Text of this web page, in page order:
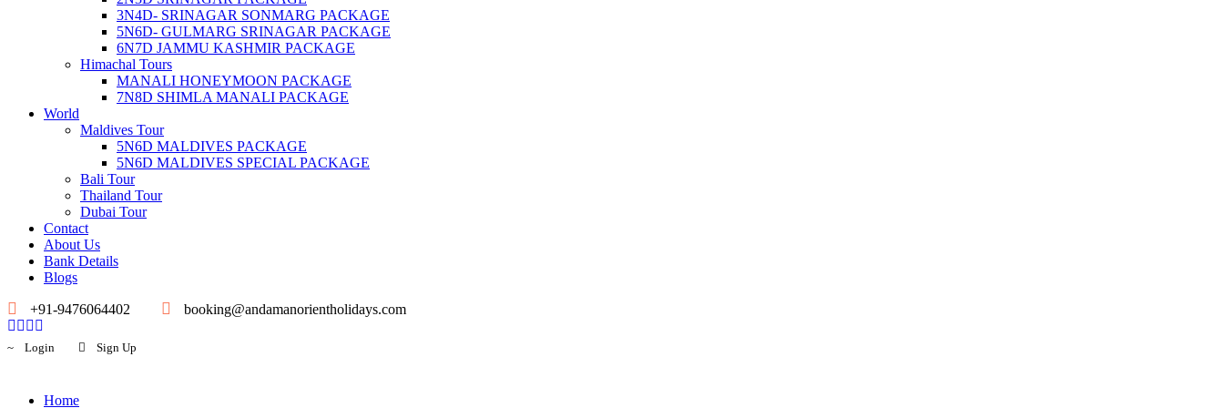
3N4D- SRINAGAR SONMARG PACKAGE
5N6D- GULMARG SRINAGAR PACKAGE
6N7D JAMMU KASHMIR PACKAGE
Himachal Tours
MANALI HONEYMOON PACKAGE
7N8D SHIMLA MANALI PACKAGE
World
Maldives Tour
5N6D MALDIVES PACKAGE
5N6D MALDIVES SPECIAL PACKAGE
Bali Tour
Thailand Tour
Dubai Tour
Contact
About Us
Bank Details
Blogs
+91-9476064402 booking@andamanorientholidays.com
Login Sign Up
Home